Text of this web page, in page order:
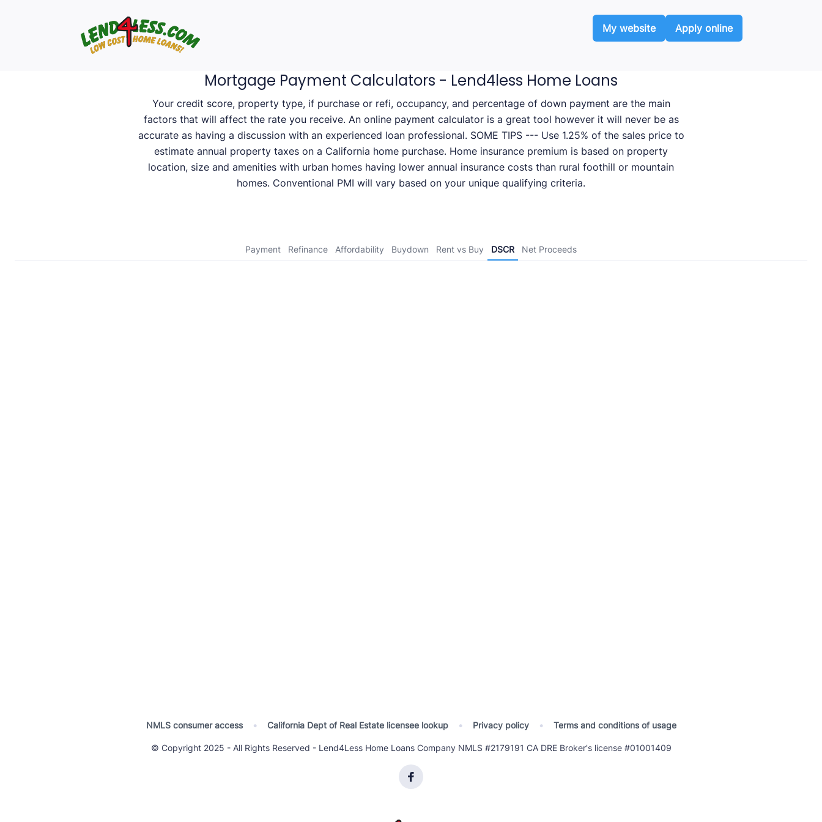
My website Apply online
Mortgage Payment Calculators - Lend4less Home Loans
Your credit score, property type, if purchase or refi, occupancy, and percentage of down payment are the main
factors that will affect the rate you receive. An online payment calculator is a great tool however it will never be as
accurate as having a discussion with an experienced loan professional. SOME TIPS --- Use 1.25% of the sales price to
estimate annual property taxes on a California home purchase. Home insurance premium is based on property
location, size and amenities with urban homes having lower annual insurance costs than rural foothill or mountain
homes. Conventional PMI will vary based on your unique qualifying criteria.
Payment Refinance Affordability Buydown Rent vs Buy DSCR Net Proceeds
NMLS consumer access • California Dept of Real Estate licensee lookup • Privacy policy • Terms and conditions of usage
© Copyright 2025 - All Rights Reserved - Lend4Less Home Loans Company NMLS #2179191 CA DRE Broker's license #01001409